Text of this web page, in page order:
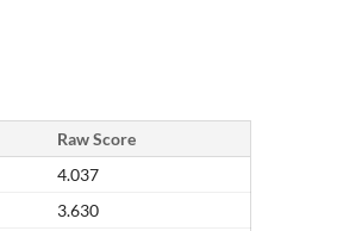
Raw Score
4.037
3.630